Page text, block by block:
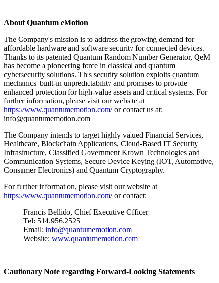
About Quantum eMotion
The Company's mission is to address the growing demand for
affordable hardware and software security for connected devices.
Thanks to its patented Quantum Random Number Generator, QeM
has become a pioneering force in classical and quantum
cybersecurity solutions. This security solution exploits quantum
mechanics' built-in unpredictability and promises to provide
enhanced protection for high-value assets and critical systems. For
further information, please visit our website at
https://www.quantumemotion.com/or contact us at:
info@quantumemotion.com
The Company intends to target highly valued Financial Services,
Healthcare, Blockchain Applications, Cloud-Based IT Security
Infrastructure, Classified Government Krown Technologies and
Communication Systems, Secure Device Keying (IOT, Automotive,
Consumer Electronics) and Quantum Cryptography.
For further information, please visit our website at
https://www.quantumemotion.com/ or contact:
Francis Bellido, Chief Executive Officer
Tel: 514.956.2525
Email: info@quantumemotion.com
Website: www.quantumemotion.com
Cautionary Note regarding Forward-Looking Statements